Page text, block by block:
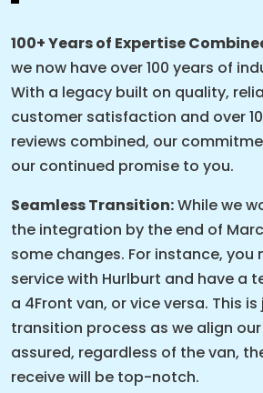
100+ Years of Expertise
we now have over 100 years of
With a legacy built on quality,
customer satisfaction and over
reviews combined, our
our continued promise to you.
Seamless Transition:While we
the integration by the end of
some changes. For instance, you
service with Hurlburt and have a
a 4Front van, or vice versa. This
transition process as we align
assured, regardless of the van,
receive will be top-notch.